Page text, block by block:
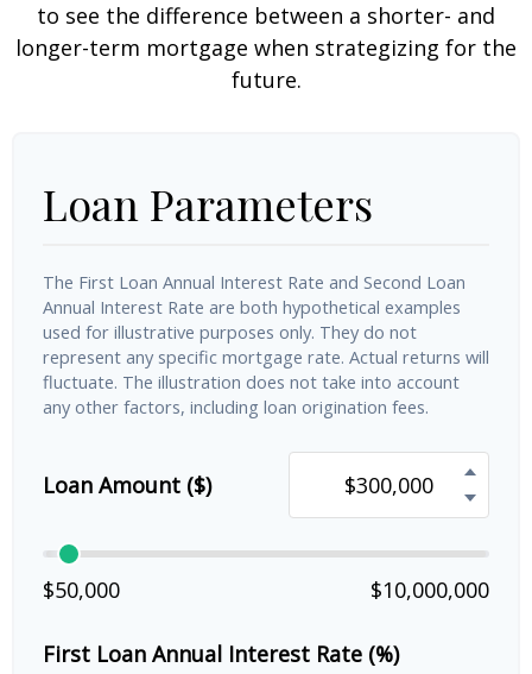
to see the difference between a shorter- and
longer-term mortgage when strategizing for the
future.
Loan Parameters
The First Loan Annual Interest Rate and Second Loan
Annual Interest Rate are both hypothetical examples
used for illustrative purposes only. They do not
represent any specific mortgage rate. Actual returns will
fluctuate. The illustration does not take into account
any other factors, including loan origination fees.
Loan Amount ($)
$50,000 $10,000,000
First Loan Annual Interest Rate (%)